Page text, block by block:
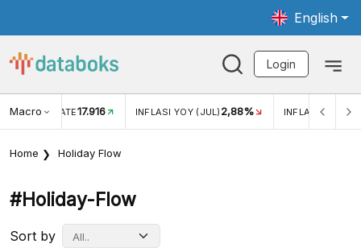
English
Login
Macro RATE17.916 INFLASI YOY (JUL) 2,88% INFLASI MOM
Home Holiday Flow
#holiday-Flow
Sort by